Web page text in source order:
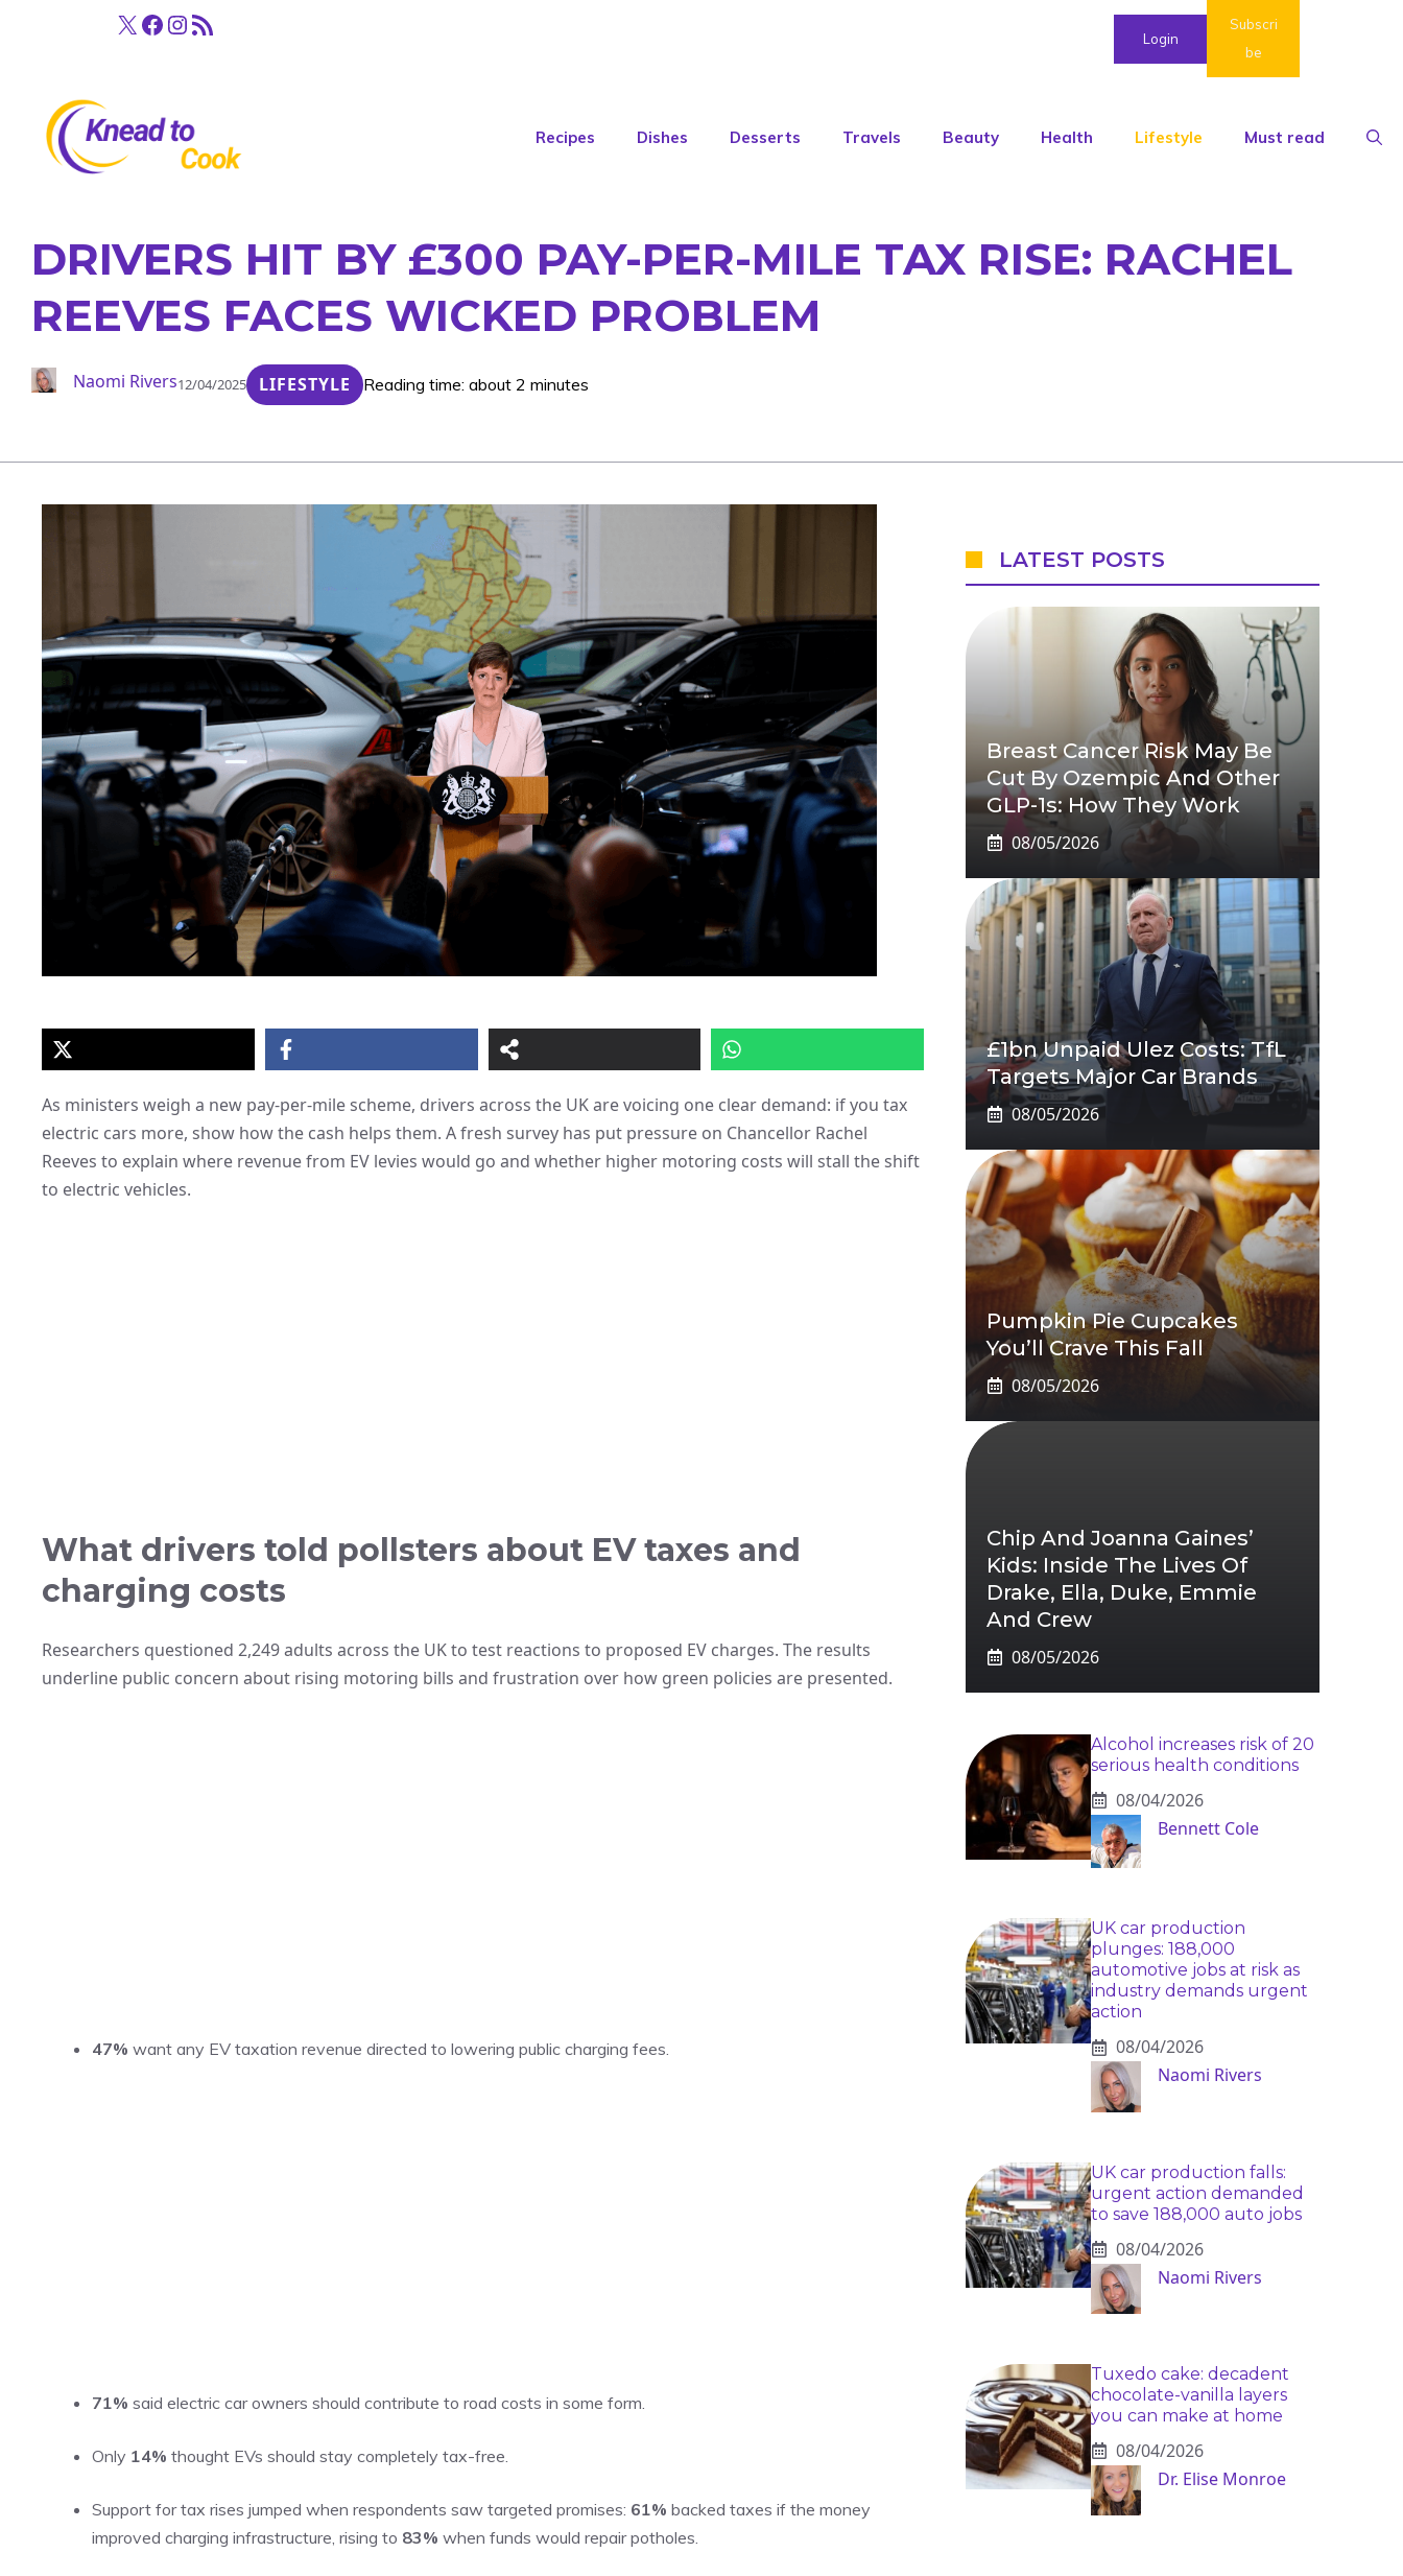
X Facebook
Instagram
RSS Feed Login
Subscri
be
Recipes Dishes Desserts Travels Beauty Health Lifestyle Must read
DRIVERS HIT BY £300 PAY-PER-MILE TAX RISE: RACHEL
REEVES FACES WICKED PROBLEM
Naomi Rivers12/04/2025 LIFESTYLE Reading time: about 2 minutes
As ministers weigh a new pay-per-mile scheme, drivers across the UK are voicing one clear demand: if you tax
electric cars more, show how the cash helps them. A fresh survey has put pressure on Chancellor Rachel
Reeves to explain where revenue from EV levies would go and whether higher motoring costs will stall the shift
to electric vehicles.
What drivers told pollsters about EV taxes and
charging costs
Researchers questioned 2,249 adults across the UK to test reactions to proposed EV charges. The results
underline public concern about rising motoring bills and frustration over how green policies are presented.
47% want any EV taxation revenue directed to lowering public charging fees.
71% said electric car owners should contribute to road costs in some form.
Only 14% thought EVs should stay completely tax-free.
Support for tax rises jumped when respondents saw targeted promises: 61% backed taxes if the money
improved charging infrastructure, rising to 83% when funds would repair potholes.
LATEST POSTS
Breast Cancer Risk May Be
Cut By Ozempic And Other
GLP-1s: How They Work
08/05/2026
£1bn Unpaid Ulez Costs: TfL
Targets Major Car Brands
08/05/2026
Pumpkin Pie Cupcakes
You’ll Crave This Fall
08/05/2026
Chip And Joanna Gaines’
Kids: Inside The Lives Of
Drake, Ella, Duke, Emmie
And Crew
08/05/2026
Alcohol increases risk of 20
serious health conditions
08/04/2026
Bennett Cole
UK car production
plunges: 188,000
automotive jobs at risk as
industry demands urgent
action
08/04/2026
Naomi Rivers
UK car production falls:
urgent action demanded
to save 188,000 auto jobs
08/04/2026
Naomi Rivers
Tuxedo cake: decadent
chocolate-vanilla layers
you can make at home
08/04/2026
Dr. Elise Monroe